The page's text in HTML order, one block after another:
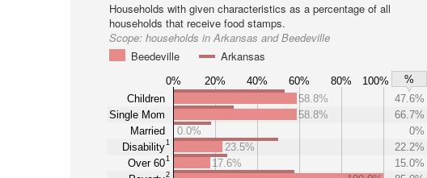
Households with given characteristics as a percentage of all
households that receive food stamps.
Scope: households in Arkansas and Beedeville
Beedeville
Arkansas
0% 20% 40% 60% 80% 100%
%
Children
Single Mom
Married
Disability1
Over 601
2
58.8%
47.6%
58.8%
66.7%
0.0%
0%
23.5%
22.2%
17.6%
15.0%